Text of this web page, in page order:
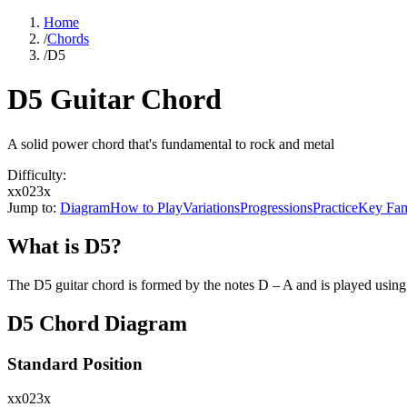
Home
/Chords
/D5
D5 Guitar Chord
A solid power chord that's fundamental to rock and metal
Difficulty:
xx023x
Jump to: DiagramHow to PlayVariationsProgressionsPracticeKey
What is D5?
The D5 guitar chord is formed by the notes D – A and is played
D5 Chord Diagram
Standard Position
xx023x